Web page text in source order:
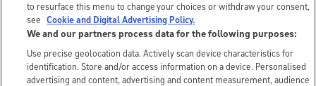
to resurface this menu to change your choices or withdraw your consent,
see Cookie and Digital Advertising Policy.
We and our partners process data for the following purposes:
Use precise geolocation data. Actively scan device characteristics for
identification. Store and/or access information on a device. Personalised
advertising and content, advertising and content measurement, audience